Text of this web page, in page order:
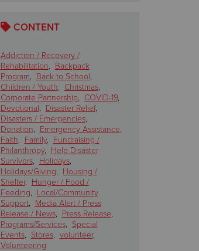
CONTENT
Addiction / Recovery /
Rehabilitation, Backpack
Program, Back to School,
Children / Youth, Christmas,
Corporate Partnership, COVID-19,
Devotional, Disaster Relief,
Disasters / Emergencies,
Donation, Emergency Assistance,
Faith, Family, Fundraising /
Philanthropy, Help Disaster
Survivors, Holidays,
Holidays/Giving, Housing /
Shelter, Hunger / Food /
Feeding, Local/Community
Support, Media Alert / Press
Release / News, Press Release,
Programs/Services, Special
Events, Stores, volunteer,
Volunteering